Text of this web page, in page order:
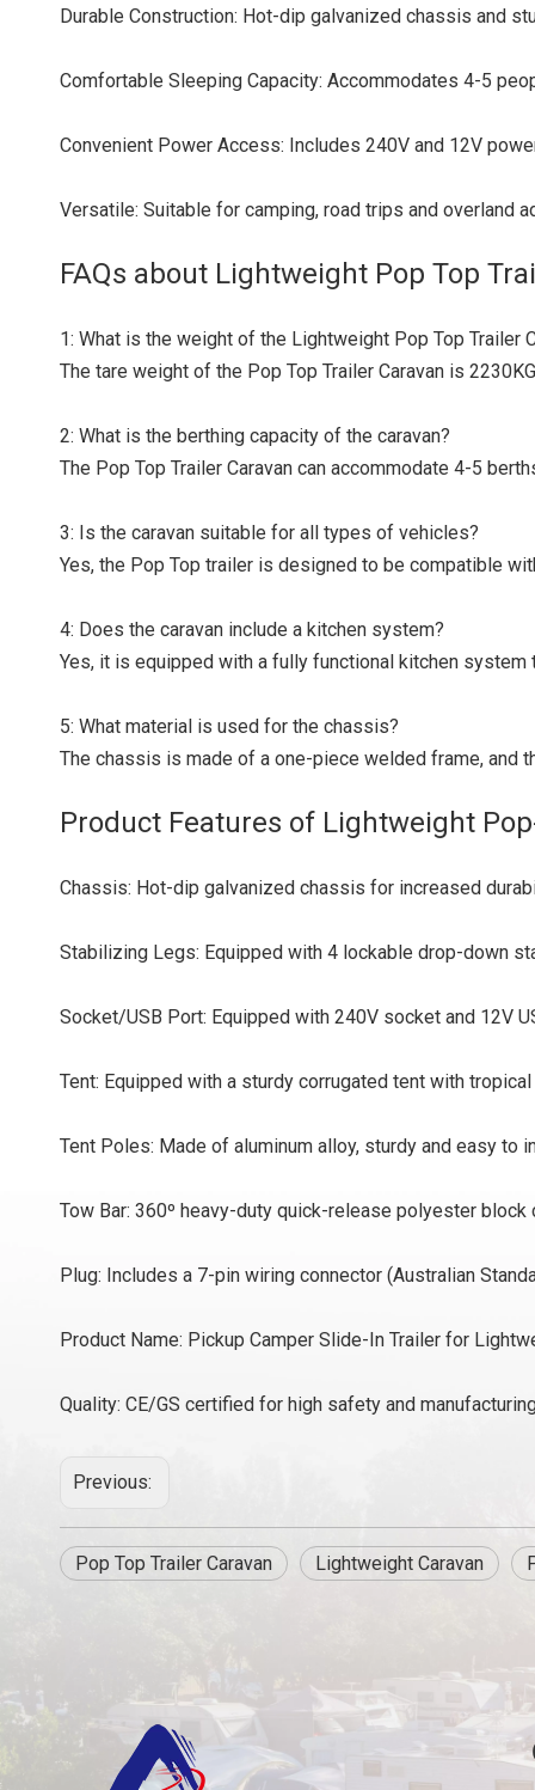
Durable Construction: Hot-dip galvanized chassis and
Comfortable Sleeping Capacity: Accommodates 4-5
Convenient Power Access: Includes 240V and 12V
Versatile: Suitable for camping, road trips and overland
FAQs about Lightweight Pop Top
1: What is the weight of the Lightweight Pop Top Trailer
The tare weight of the Pop Top Trailer Caravan is
2: What is the berthing capacity of the caravan?
The Pop Top Trailer Caravan can accommodate 4-5
3: Is the caravan suitable for all types of vehicles?
Yes, the Pop Top trailer is designed to be compatible
4: Does the caravan include a kitchen system?
Yes, it is equipped with a fully functional kitchen system
5: What material is used for the chassis?
The chassis is made of a one-piece welded frame, and
Product Features of Lightweight
Chassis: Hot-dip galvanized chassis for increased
Stabilizing Legs: Equipped with 4 lockable drop-down
Socket/USB Port: Equipped with 240V socket and 12V
Tent: Equipped with a sturdy corrugated tent with
Tent Poles: Made of aluminum alloy, sturdy and easy to
Tow Bar: 360º heavy-duty quick-release polyester
Plug: Includes a 7-pin wiring connector (Australian
Product Name: Pickup Camper Slide-In Trailer for
Quality: CE/GS certified for high safety and
Previous:
Pop Top Trailer Caravan Lightweight Caravan